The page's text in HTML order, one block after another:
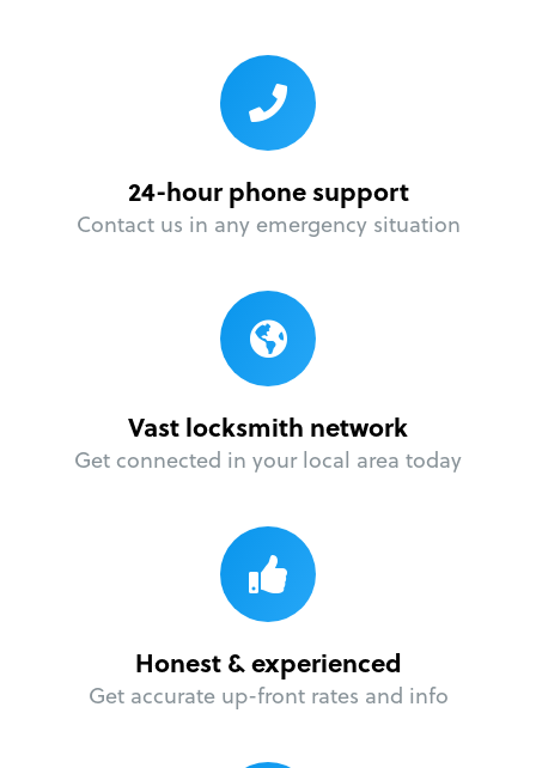
24-hour phone support
Contact us in any emergency situation
Vast locksmith network
Get connected in your local area today
Honest & experienced
Get accurate up-front rates and info